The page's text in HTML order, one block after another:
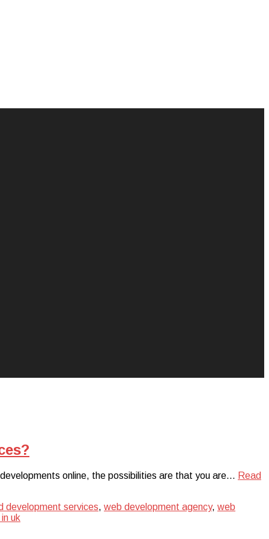
online, the possibilities are that you are… Read
development services, web development agency, web
uk